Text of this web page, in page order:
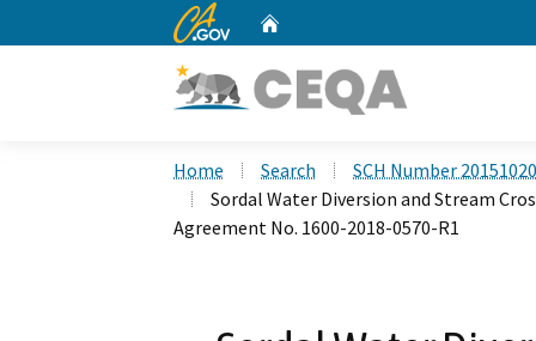
CA.gov
Home Search
SCH Number
Sordal Water Diversion and Stream
Agreement No. 1600-2018-0570-R1